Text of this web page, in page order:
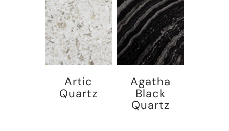
Artic
Quartz
Agatha
Black
Quartz